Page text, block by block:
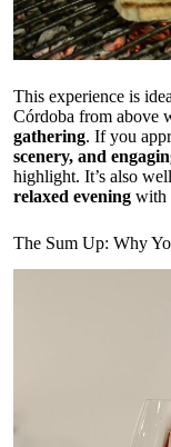
This experience is
Córdoba from above
gathering. If you
scenery, and
highlight. It’s also
relaxed evening with
The Sum Up: Why